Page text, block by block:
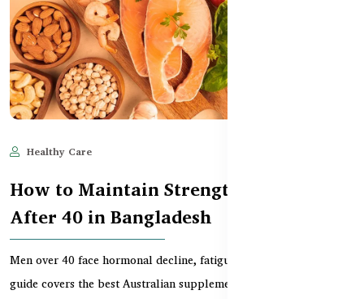
Healthy Care
How to Maintain Strength & Vitality
After 40 in Bangladesh
Men over 40 face hormonal decline, fatigue, and joint issues. This
guide covers the best Australian supplement...